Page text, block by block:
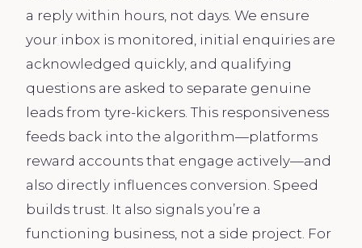
a reply within hours, not days. We ensure
your inbox is monitored, initial enquiries are
acknowledged quickly, and qualifying
questions are asked to separate genuine
leads from tyre-kickers. This responsiveness
feeds back into the algorithm—platforms
reward accounts that engage actively—and
also directly influences conversion. Speed
builds trust. It also signals you’re a
functioning business, not a side project. For